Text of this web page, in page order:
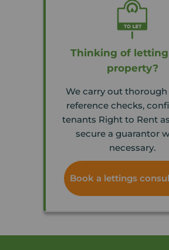
Thinking of
property?
We carry out
reference checks,
tenants Right to Rent
secure a guarantor
necessary.
Book a lettings